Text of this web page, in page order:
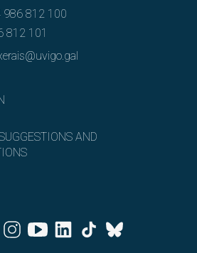
986 812 100
812 101
AND
InstagramYoutubeLinkedinTiktok
Bluesky